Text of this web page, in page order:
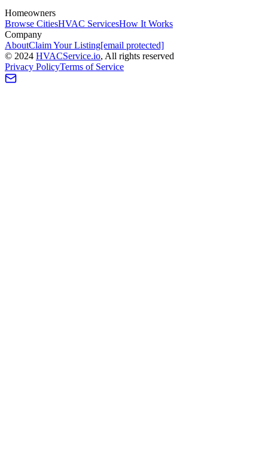
Homeowners
Browse CitiesHVAC ServicesHow It Works
Company
AboutClaim Your Listing[email protected]
© 2024 HVACService.io, All rights reserved
Privacy PolicyTerms of Service